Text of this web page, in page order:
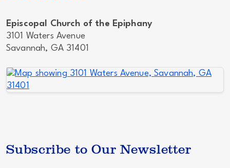
Episcopal Church of the Epiphany
3101 Waters Avenue
Savannah, GA 31401
Subscribe to Our Newsletter